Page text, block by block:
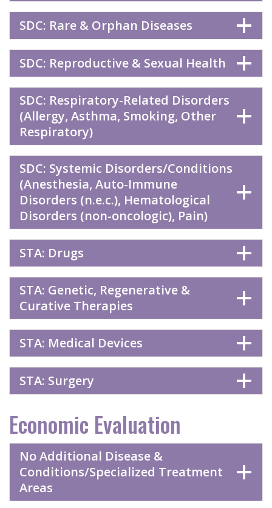
SDC: Rare & Orphan Diseases
SDC: Reproductive & Sexual Health
SDC: Respiratory-Related Disorders
(Allergy, Asthma, Smoking, Other
Respiratory)
SDC: Systemic Disorders/Conditions
(Anesthesia, Auto-Immune
Disorders (n.e.c.), Hematological
Disorders (non-oncologic), Pain)
STA: Drugs
STA: Genetic, Regenerative &
Curative Therapies
STA: Medical Devices
STA: Surgery
Economic Evaluation
No Additional Disease &
Conditions/Specialized Treatment
Areas